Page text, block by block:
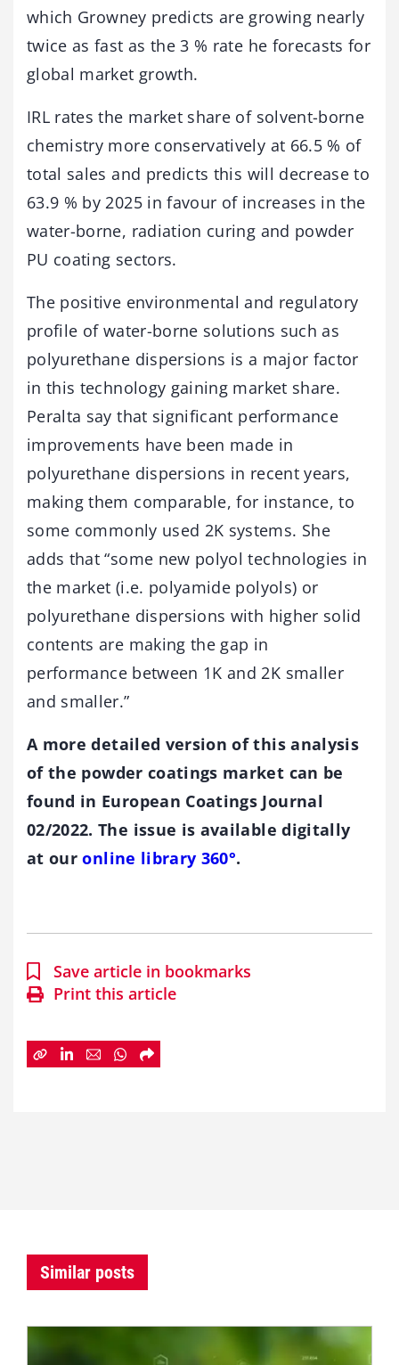
which Growney predicts are growing nearly
twice as fast as the 3 % rate he forecasts for
global market growth.
IRL rates the market share of solvent-borne
chemistry more conservatively at 66.5 % of
total sales and predicts this will decrease to
63.9 % by 2025 in favour of increases in the
water-borne, radiation curing and powder
PU coating sectors.
The positive environmental and regulatory
profile of water-borne solutions such as
polyurethane dispersions is a major factor
in this technology gaining market share.
Peralta say that significant performance
improvements have been made in
polyurethane dispersions in recent years,
making them comparable, for instance, to
some commonly used 2K systems. She
adds that “some new polyol technologies in
the market (i.e. polyamide polyols) or
polyurethane dispersions with higher solid
contents are making the gap in
performance between 1K and 2K smaller
and smaller.”
A more detailed version of this analysis
of the powder coatings market can be
found in European Coatings Journal
02/2022. The issue is available digitally
at ouronline library 360°.
Save article in bookmarks
Print this article
Similar posts